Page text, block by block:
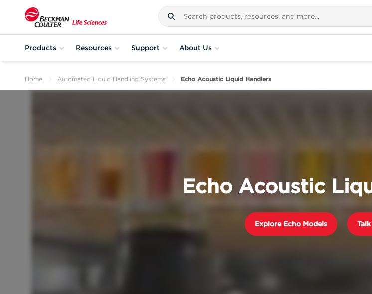
Products Resources Support About Us
Home Automated Liquid Handling Systems Echo Acoustic Liquid Handlers
Echo Acoustic
Explore Echo Models